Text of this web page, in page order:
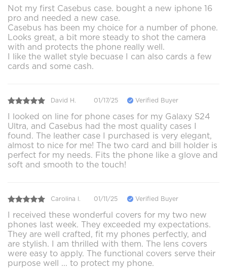
Not my first Casebus case. bought a new iphone 16
pro and needed a new case.
Casebus has been my choice for a number of phone.
Looks great, a bit more steady to shot the camera
with and protects the phone really well.
I like the wallet style becuase I can also cards a few
cards and some cash.
David H. 01/17/25 Verified Buyer
I looked on line for phone cases for my Galaxy S24
Ultra, and Casebus had the most quality cases I
found. The leather case I purchased is very elegant,
almost to nice for me! The two card and bill holder is
perfect for my needs. Fits the phone like a glove and
soft and smooth to the touch!
Carolina l. 01/11/25 Verified Buyer
I received these wonderful covers for my two new
phones last week. They exceeded my expectations.
They are well crafted, fit my phones perfectly, and
are stylish. I am thrilled with them. The lens covers
were easy to apply. The functional covers serve their
purpose well ... to protect my phone.